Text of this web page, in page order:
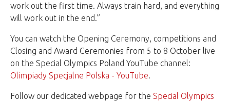
work out the first time. Always train hard, and everything
will work out in the end.”
You can watch the Opening Ceremony, competitions and
Closing and Award Ceremonies from 5 to 8 October live
on the Special Olympics Poland YouTube channel:
Olimpiady Specjalne Polska - YouTube
Follow our dedicated webpage for the Special Olympics